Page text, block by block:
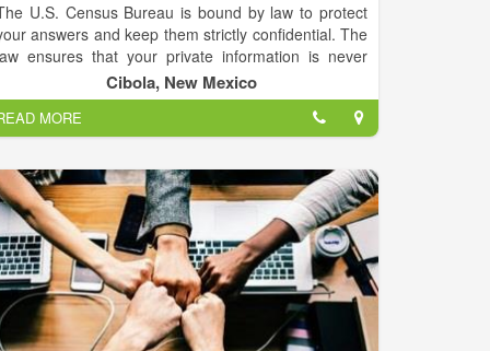
U.S. Census Bureau is bound by law to protect
answers and keep them strictly confidential. The
ensures that your private information is never
published and that your answers cannot be used
you by any government agency or court. The
Bureau serves as the nation’s leading
of quality data about its people and
We honor privacy, protect confidentiality,
our expertise globally, and conduct our work
We are guided on this mission by our strong
capable workforce, our readiness to innovate,
our abiding commitment to our customers.
Cibola, New Mexico
MORE